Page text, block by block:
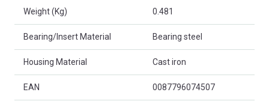
Weight (Kg) 0.481
Bearing/Insert Material Bearing steel
Housing Material Cast iron
EAN 0087796074507